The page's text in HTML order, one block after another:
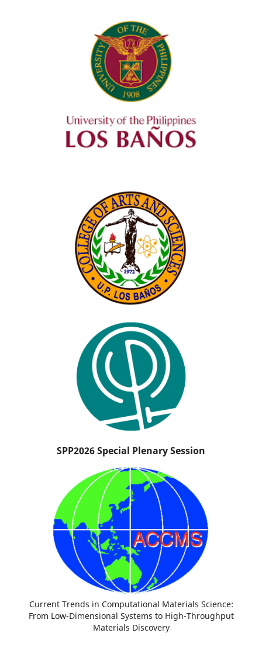
SPP2026 Special Plenary Session
Current Trends in Computational Materials Science:
From Low-Dimensional Systems to High-Throughput
Materials Discovery